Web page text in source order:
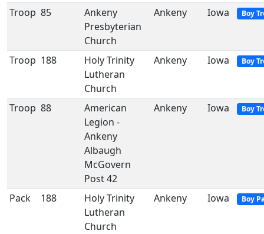
Troop 85
Ankeny
Presbyterian
Church
Ankeny Iowa Boy
Troop 188
Holy Trinity
Lutheran
Church
Ankeny Iowa Boy
Troop 88
American
Legion -
Ankeny
Albaugh
McGovern
Post 42
Ankeny Iowa Boy
Pack 188
Holy Trinity
Lutheran
Church
Ankeny Iowa Boy